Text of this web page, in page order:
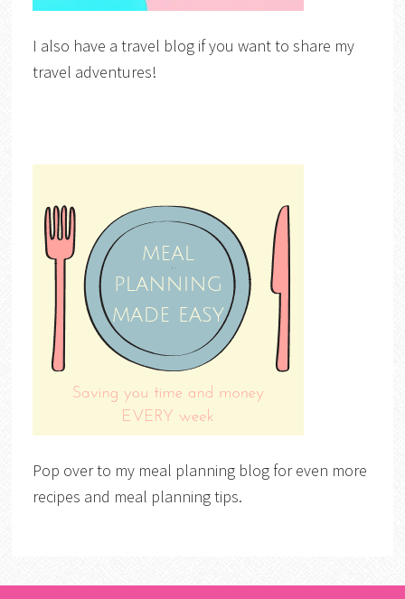
I also have a travel blog if you want to share my
travel adventures!
Pop over to my meal planning blog for even more
recipes and meal planning tips.